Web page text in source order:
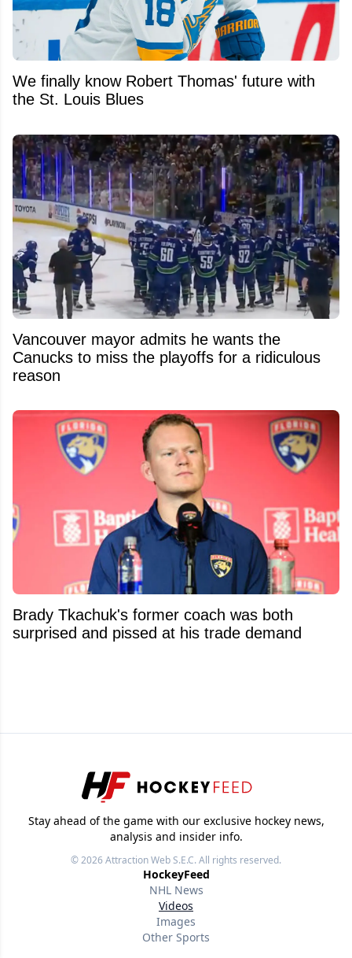
We finally know Robert Thomas' future with
the St. Louis Blues
Vancouver mayor admits he wants the
Canucks to miss the playoffs for a ridiculous
reason
Brady Tkachuk's former coach was both
surprised and pissed at his trade demand
Stay ahead of the game with our exclusive hockey news,
analysis and insider info.
© 2026Attraction Web S.E.C.All rights reserved.
HockeyFeed
NHL News
Videos
Images
Other Sports